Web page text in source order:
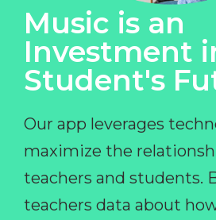
Music is an
Investment
Student's
Our app leverages
maximize the
teachers and students.
teachers data about